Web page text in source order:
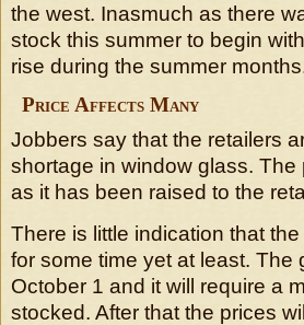
the west. Inasmuch as there
stock this summer to begin
rise during the summer
Price Affects Many
Jobbers say that the retailers
shortage in window glass.
as it has been raised to the
There is little indication that
for some time yet at least. The
October 1 and it will require a
stocked. After that the prices